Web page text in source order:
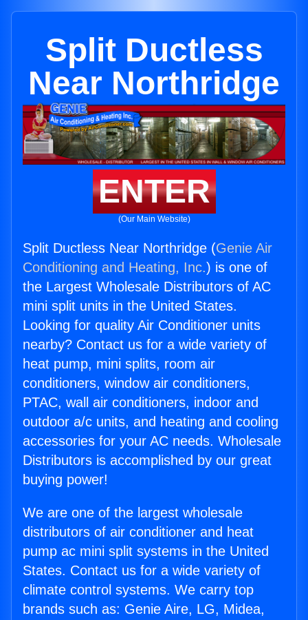
Split Ductless
Near Northridge
ENTER
(Our Main Website)
Split Ductless Near Northridge (Genie Air
Conditioning and Heating, Inc.) is one of
the Largest Wholesale Distributors of AC
mini split units in the United States.
Looking for quality Air Conditioner units
nearby? Contact us for a wide variety of
heat pump, mini splits, room air
conditioners, window air conditioners,
PTAC, wall air conditioners, indoor and
outdoor a/c units, and heating and cooling
accessories for your AC needs. Wholesale
Distributors is accomplished by our great
buying power!
We are one of the largest wholesale
distributors of air conditioner and heat
pump ac mini split systems in the United
States. Contact us for a wide variety of
climate control systems. We carry top
brands such as: Genie Aire, LG, Midea,